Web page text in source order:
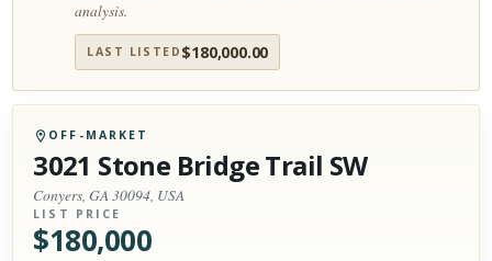
analysis.
LAST LISTED $180,000.00
OFF-MARKET
3021 Stone Bridge Trail SW
Conyers, GA 30094, USA
LIST PRICE
$180,000